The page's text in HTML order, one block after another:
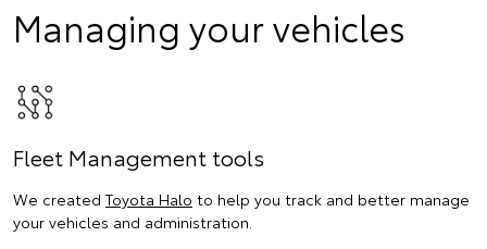
Managing your vehicles
Fleet Management tools
We created Toyota Halo to help you track and better manage
your vehicles and administration.